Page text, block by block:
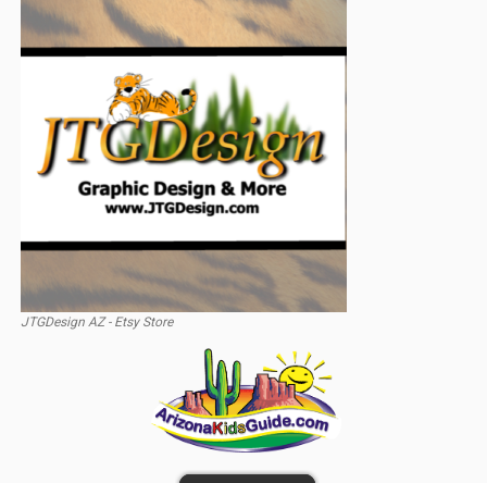
JTGDesign AZ - Etsy Store